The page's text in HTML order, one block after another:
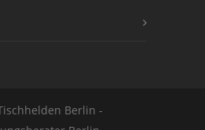
Berlin -